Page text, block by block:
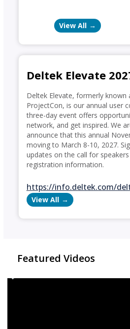
View All
Deltek Elevate
Deltek Elevate, formerly known
ProjectCon, is our annual user
three-day event offers
network, and get inspired. We
announce that this annual
moving to March 8-10, 2027.
updates on the call for
registration information.
https://info.deltek.com/
View All
Featured Videos